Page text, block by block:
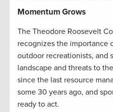
Momentum Grows
The Theodore Roosevelt
recognizes the importance
outdoor recreationists, and
landscape and threats to
since the last resource
some 30 years ago, and
ready to act.